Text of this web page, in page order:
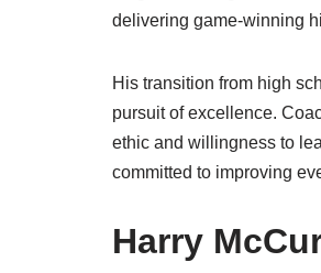
delivering game-winning
His transition from high
pursuit of excellence.
ethic and willingness to
committed to improving
Harry